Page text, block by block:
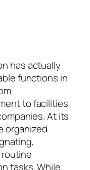
has actually
functions in
to facilities
At its
organized
tasks. While